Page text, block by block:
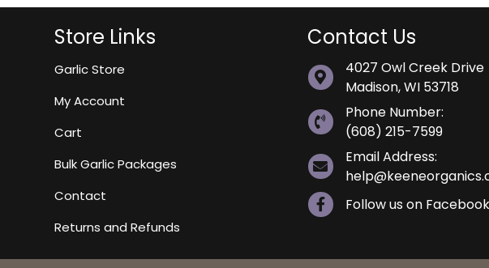
may
product
Store Links
Garlic Store
My Account
Cart
Bulk Garlic Packages
Contact
Returns and Refunds
Contact Us
4027 Owl Creek Drive
Madison, WI 53718
Phone Number:
(608) 215-7599
Email Address:
Follow us on Facebook